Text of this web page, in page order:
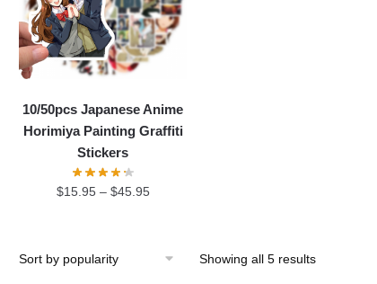
10/50pcs Japanese Anime
Horimiya Painting Graffiti
Stickers
$15.95– $45.95
Showing all 5 results